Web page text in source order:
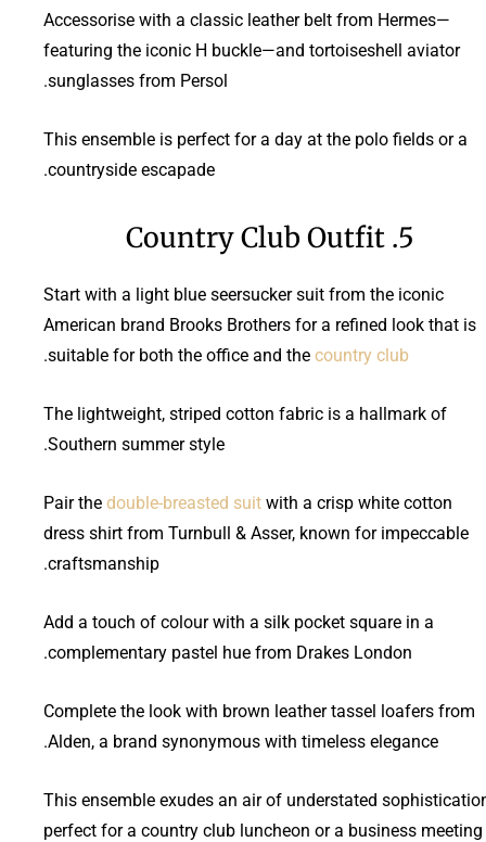
Accessorise with a classic leather belt from Hermes—
featuring the iconic H buckle—and tortoiseshell aviator
sunglasses from Persol.
This ensemble is perfect for a day at the polo fields or a
countryside escapade.
5. Country Club Outfit
Start with a light blue seersucker suit from the iconic
American brand Brooks Brothers for a refined look that is
suitable for both the office and the country club
.
The lightweight, striped cotton fabric is a hallmark of
Southern summer style.
Pair the double-breasted suit with a crisp white cotton
dress shirt from Turnbull & Asser, known for impeccable
craftsmanship.
Add a touch of colour with a silk pocket square in a
complementary pastel hue from Drakes London.
Complete the look with brown leather tassel loafers from
Alden, a brand synonymous with timeless elegance.
This ensemble exudes an air of understated
perfect for a country club luncheon or a business meeting